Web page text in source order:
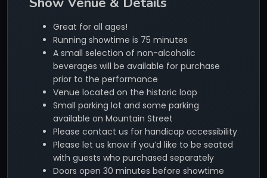
Great for all ages!
Running showtime is 75 minutes
A small selection of non-alcoholic
beverages will be available for purchase
prior to the performance
Venue located on the historic loop
Small parking lot and some parking
available on Mountain Street
Please contact us for handicap accessibility
Please let us know if you’d like to be seated
with guests who purchased separately
Doors open 30 minutes before showtime